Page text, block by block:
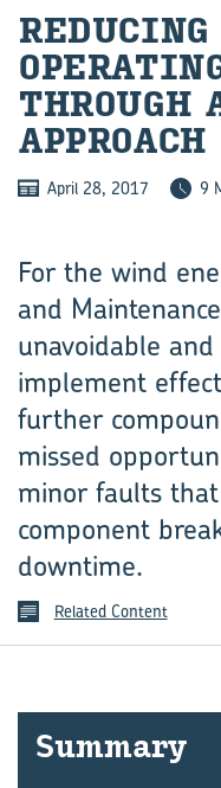
THROUGH
AP­PROACH
April 28, 2017 9
For the wind
and
unavoidable
implement
further
missed
minor faults
component
downtime.
Related Content
Sum­mary